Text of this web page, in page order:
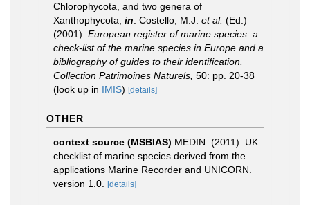
Chlorophycota, and two genera of
Xanthophycota, in: Costello, M.J. et al. (Ed.)
(2001). European register of marine species: a
check-list of the marine species in Europe and a
bibliography of guides to their identification.
Collection Patrimoines Naturels, 50: pp. 20-38
(look up in IMIS) [details]
OTHER
context source (MSBIAS) MEDIN. (2011). UK
checklist of marine species derived from the
applications Marine Recorder and UNICORN.
version 1.0.
[details]